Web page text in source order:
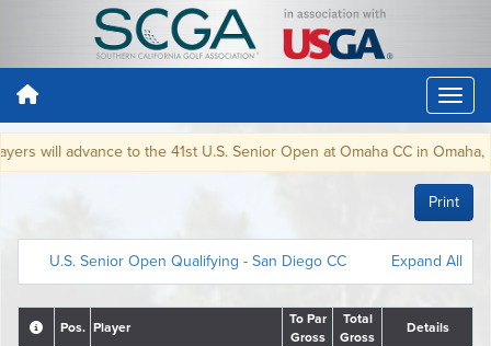
will advance to the 41st U.S. Senior Open at Omaha CC in Omaha, NE,